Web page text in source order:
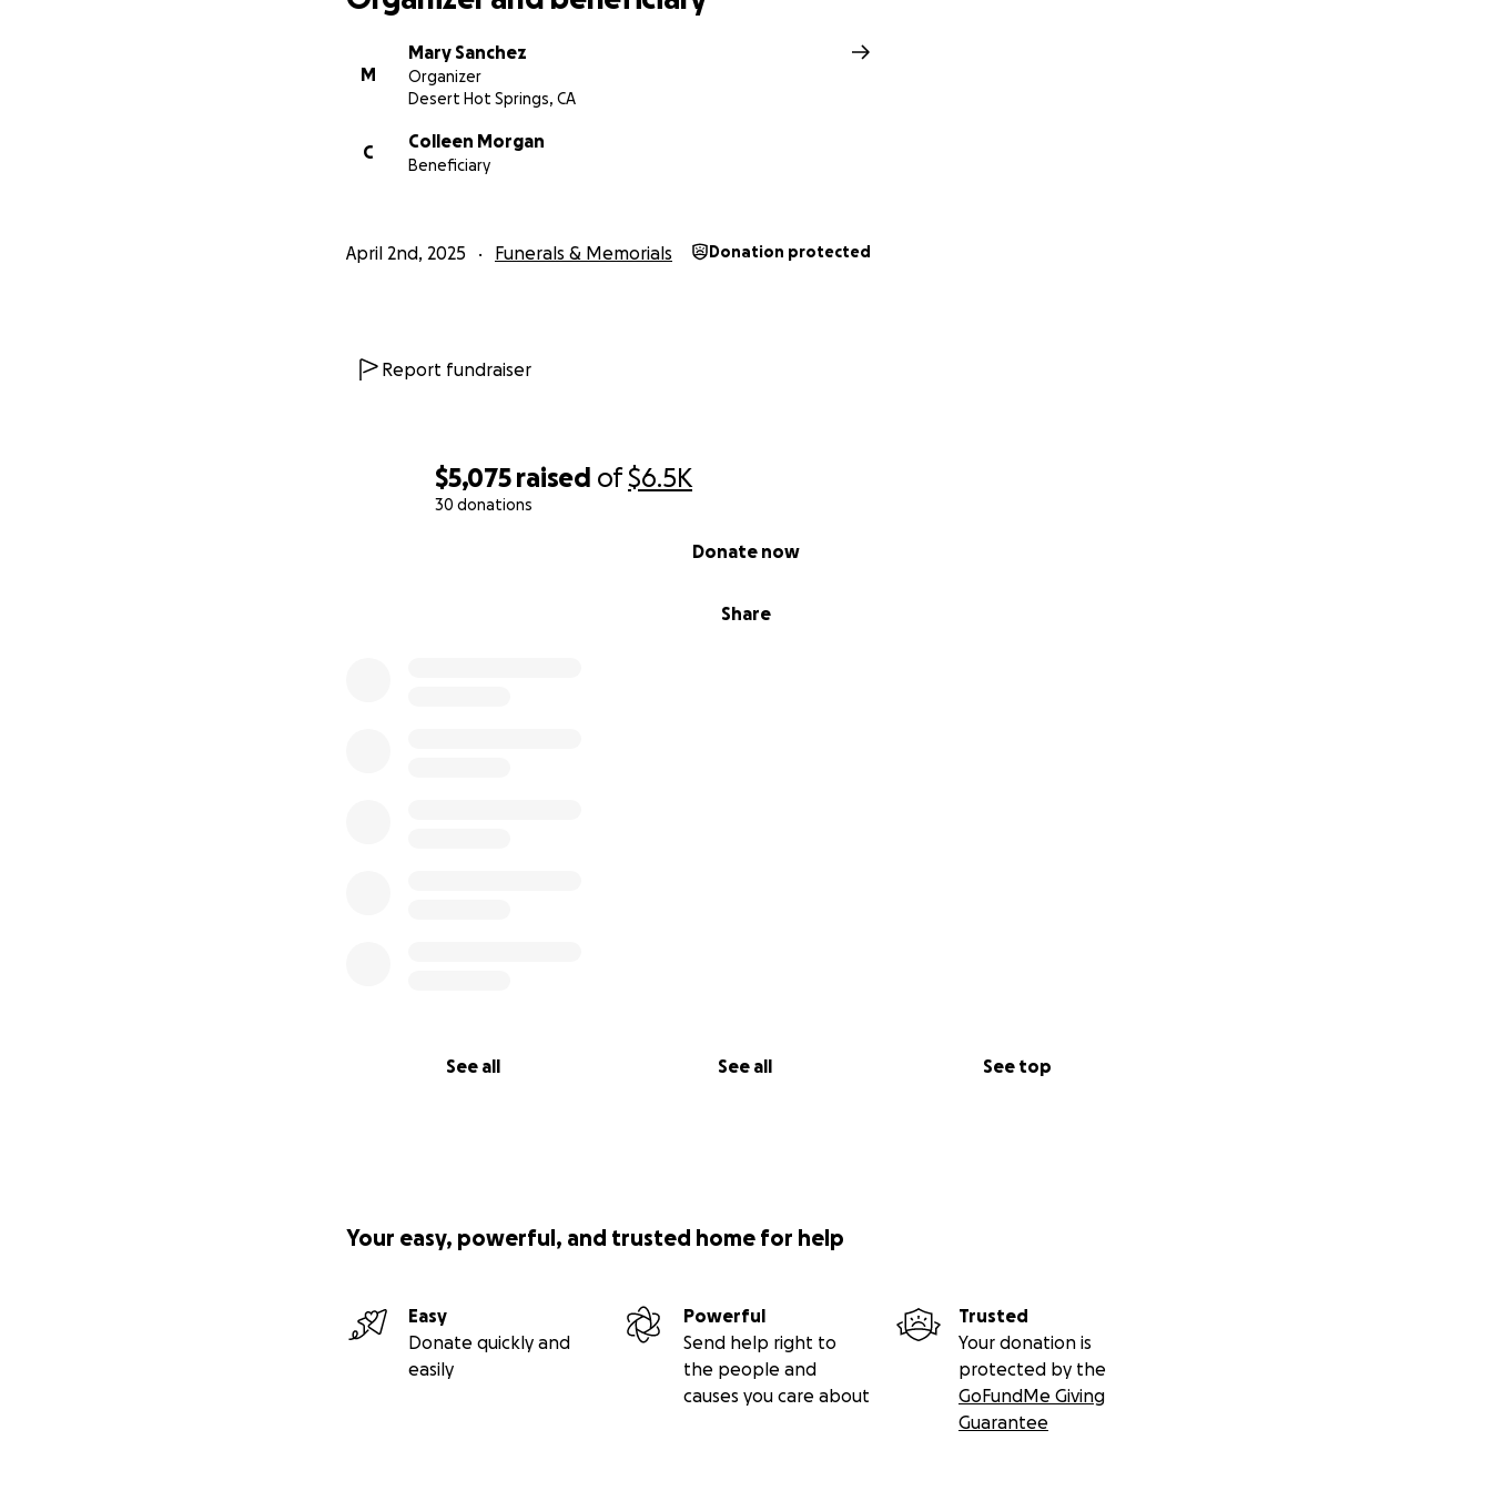
$5,075 raised of$6.5K
30 donations
Share
Donate now
See all See all See top
M
Mary Sanchez
Organizer
Desert Hot Springs, CA
C
Colleen Morgan
Beneficiary
April 2nd, 2025 Funerals & Memorials Donation protected
Report fundraiser
Your easy, powerful, and trusted home for help
Easy
Donate quickly and
easily
Powerful
Send help right to
the people and
causes you care about
Trusted
Your donation is
protected by the
GoFundMe Giving
Guarantee